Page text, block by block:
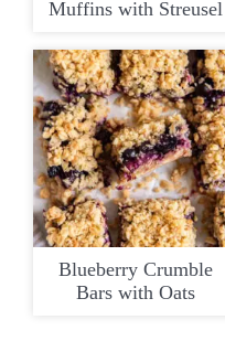
Muffins with Streusel
Blueberry Crumble
Bars with Oats